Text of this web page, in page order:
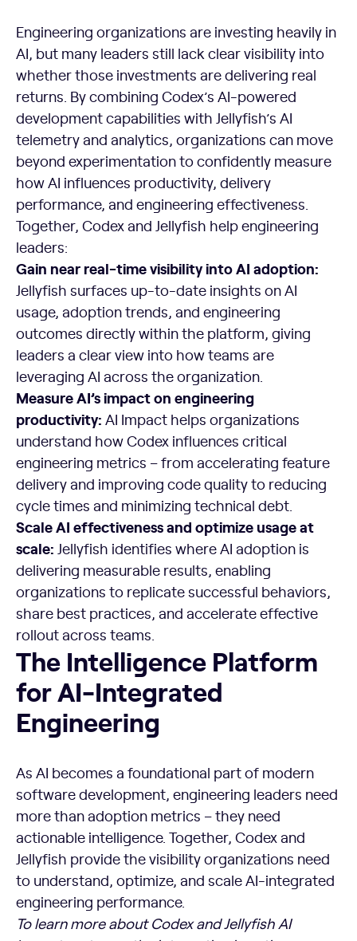
Engineering organizations are investing heavily in
AI, but many leaders still lack clear visibility into
whether those investments are delivering real
returns. By combining Codex’s AI-powered
development capabilities with Jellyfish’s AI
telemetry and analytics, organizations can move
beyond experimentation to confidently measure
how AI influences productivity, delivery
performance, and engineering effectiveness.
Together, Codex and Jellyfish help engineering
leaders:
Gain near real-time visibility into AI adoption:
Jellyfish surfaces up-to-date insights on AI
usage, adoption trends, and engineering
outcomes directly within the platform, giving
leaders a clear view into how teams are
leveraging AI across the organization.
Measure AI’s impact on engineering
productivity: AI Impact helps organizations
understand how Codex influences critical
engineering metrics – from accelerating feature
delivery and improving code quality to reducing
cycle times and minimizing technical debt.
Scale AI effectiveness and optimize usage at
scale: Jellyfish identifies where AI adoption is
delivering measurable results, enabling
organizations to replicate successful behaviors,
share best practices, and accelerate effective
rollout across teams.
The Intelligence Platform
for AI-Integrated
Engineering
As AI becomes a foundational part of modern
software development, engineering leaders need
more than adoption metrics – they need
actionable intelligence. Together, Codex and
Jellyfish provide the visibility organizations need
to understand, optimize, and scale AI-integrated
engineering performance.
To learn more about Codex and Jellyfish AI